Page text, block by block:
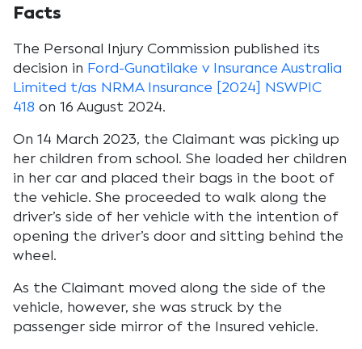
Facts
The Personal Injury Commission published its
decision in Ford-Gunatilake v Insurance Australia
Limited t/as NRMA Insurance [2024] NSWPIC
418 on 16 August 2024.
On 14 March 2023, the Claimant was picking up
her children from school. She loaded her children
in her car and placed their bags in the boot of
the vehicle. She proceeded to walk along the
driver’s side of her vehicle with the intention of
opening the driver’s door and sitting behind the
wheel.
As the Claimant moved along the side of the
vehicle, however, she was struck by the
passenger side mirror of the Insured vehicle.